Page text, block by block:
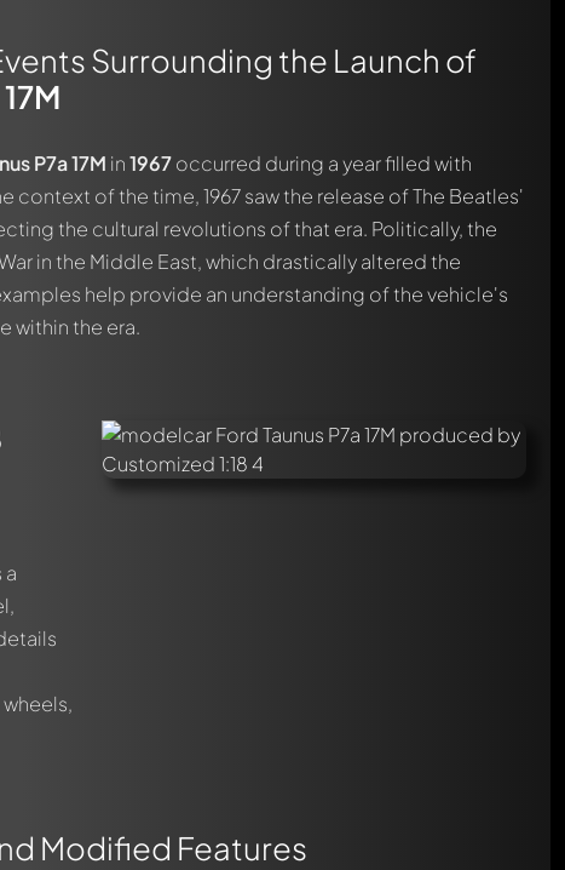
Surrounding the Launch of
P7a 17M in1967occurred during a year filled with
context of the time, 1967 saw the release of The Beatles'
the cultural revolutions of that era. Politically, the
in the Middle East, which drastically altered the
help provide an understanding of the vehicle's
within the era.
a
Modified Features